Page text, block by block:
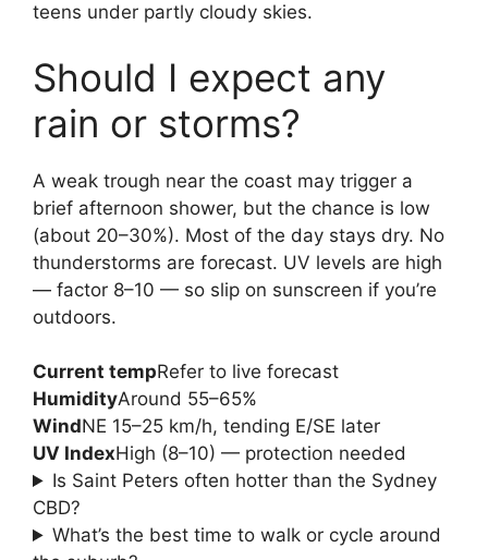
teens under partly cloudy skies.
Should I expect any
rain or storms?
A weak trough near the coast may trigger a
brief afternoon shower, but the chance is low
(about 20–30%). Most of the day stays dry. No
thunderstorms are forecast. UV levels are high
— factor 8–10 — so slip on sunscreen if you’re
outdoors.
Current tempRefer to live forecast
HumidityAround 55–65%
WindNE 15–25 km/h, tending E/SE later
UV IndexHigh (8–10) — protection needed
Is Saint Peters often hotter than the Sydney
CBD?
What’s the best time to walk or cycle around